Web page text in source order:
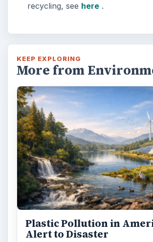
recycling, see here.
KEEP EXPLORING
More from
Plastic Pollution in
Alert to Disaster